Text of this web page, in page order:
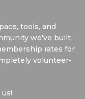
tools, and
we’ve built
rates for
volunteer-